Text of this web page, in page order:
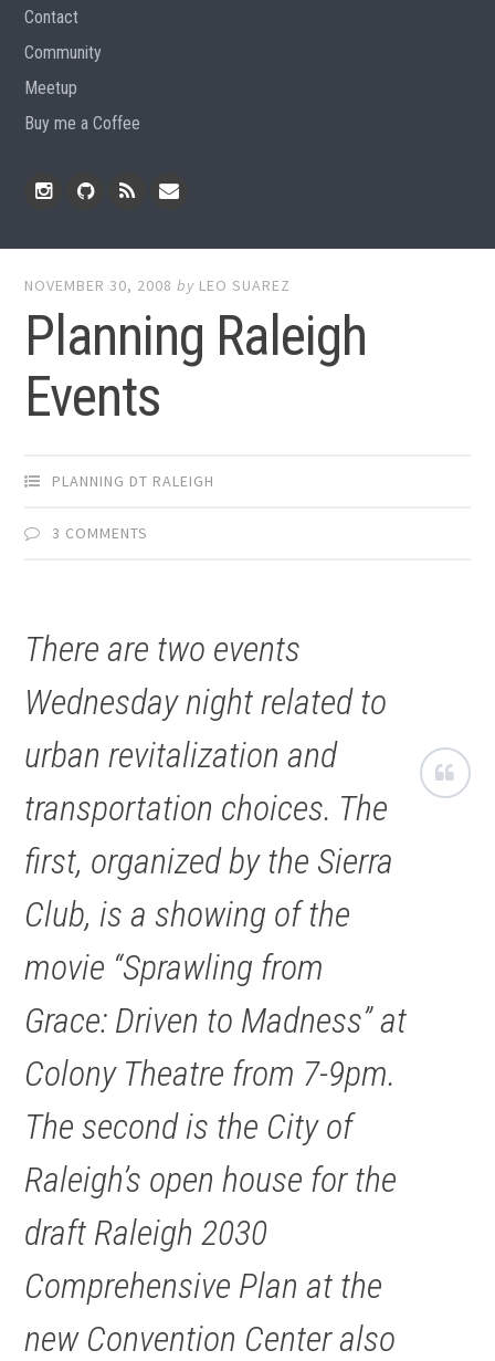
Contact
Community
Meetup
Buy me a Coffee
NOVEMBER 30, 2008 by LEO SUAREZ
Planning Raleigh
Events
PLANNING DT RALEIGH
3 COMMENTS
There are two events
Wednesday night related to
urban revitalization and
transportation choices. The
first, organized by the Sierra
Club, is a showing of the
movie “Sprawling from
Grace: Driven to Madness” at
Colony Theatre from 7-9pm.
The second is the City of
Raleigh’s open house for the
draft Raleigh 2030
Comprehensive Plan at the
new Convention Center also